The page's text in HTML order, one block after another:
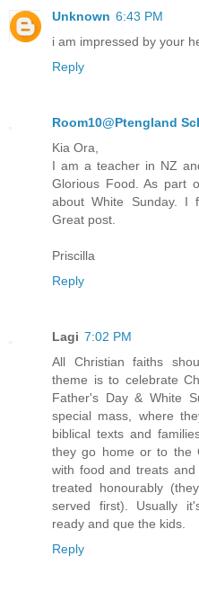
Unknown 6:43 PM
i am impressed by your
Reply
Room10@Ptengland
Kia Ora,
I am a teacher in NZ
Glorious Food. As part
about White Sunday. I
Great post.
Priscilla
Reply
Lagi 7:02 PM
All Christian faiths
theme is to celebrate
Father's Day & White
special mass, where
biblical texts and
they go home or to the
with food and treats
treated honourably
served first). Usually
ready and que the kids.
Reply